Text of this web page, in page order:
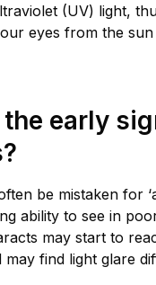
(UV) light,
eyes from the sun
the early
be mistaken for
ability to see in
may start to
may find light glare